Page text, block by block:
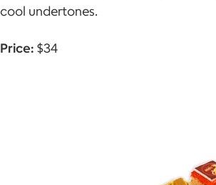
cool undertones.
Price: $34